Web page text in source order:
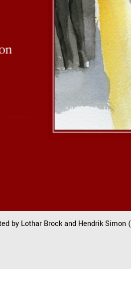
by Lothar Brock and Hendrik Simon